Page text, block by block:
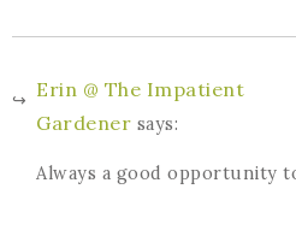
Erin @ The Impatient
Gardener says:
Always a good opportunity